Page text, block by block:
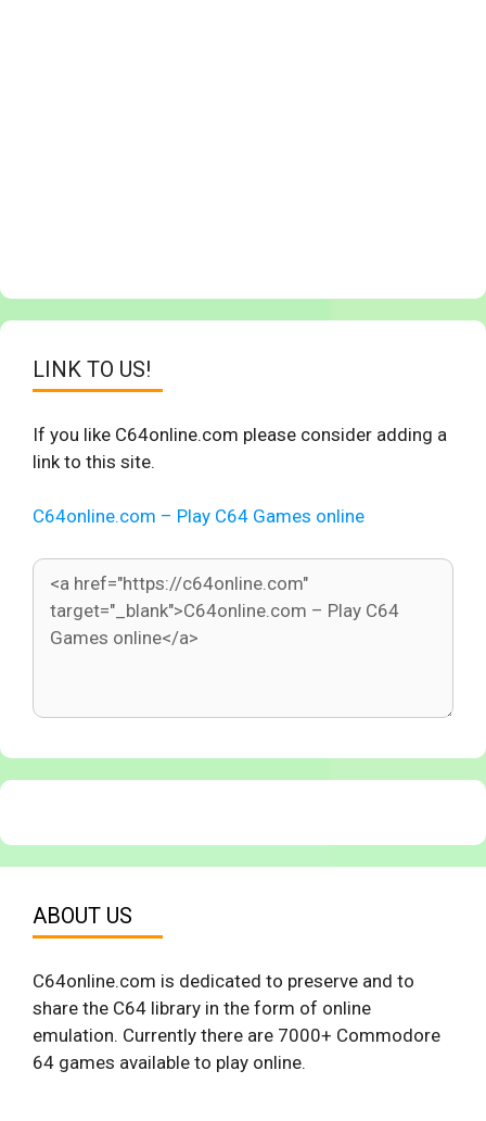
LINK TO US!
If you like C64online.com please consider adding a
link to this site.
C64online.com – Play C64 Games online
ABOUT US
C64online.com is dedicated to preserve and to
share the C64 library in the form of online
emulation. Currently there are 7000+ Commodore
64 games available to play online.